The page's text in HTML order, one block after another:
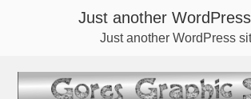
Just another
Just another WordPress